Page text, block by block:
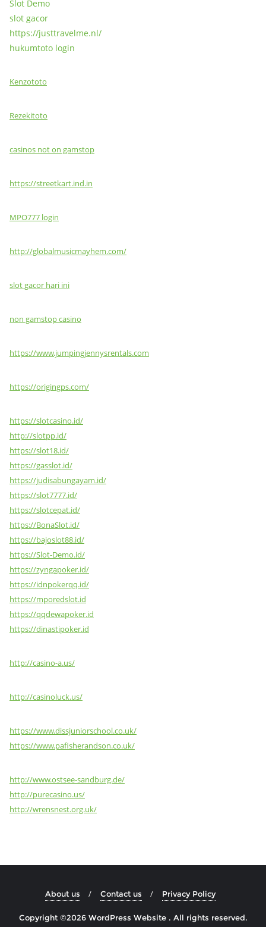
Slot Demo
slot gacor
https://justtravelme.nl/
hukumtoto login
Kenzototo
Rezekitoto
casinos not on gamstop
https://streetkart.ind.in
MPO777 login
http://globalmusicmayhem.com/
slot gacor hari ini
non gamstop casino
https://www.jumpingjennysrentals.com
https://origingps.com/
https://slotcasino.id/
http://slotpp.id/
https://slot18.id/
https://gasslot.id/
https://judisabungayam.id/
https://slot7777.id/
https://slotcepat.id/
https://BonaSlot.id/
https://bajoslot88.id/
https://Slot-Demo.id/
https://zyngapoker.id/
https://idnpokerqq.id/
https://mporedslot.id
https://qqdewapoker.id
https://dinastipoker.id
http://casino-a.us/
http://casinoluck.us/
https://www.dissjuniorschool.co.uk/
https://www.pafisherandson.co.uk/
http://www.ostsee-sandburg.de/
http://purecasino.us/
http://wrensnest.org.uk/
About us Contact us Privacy Policy
Copyright ©2026 WordPress Website . All rights reserved.